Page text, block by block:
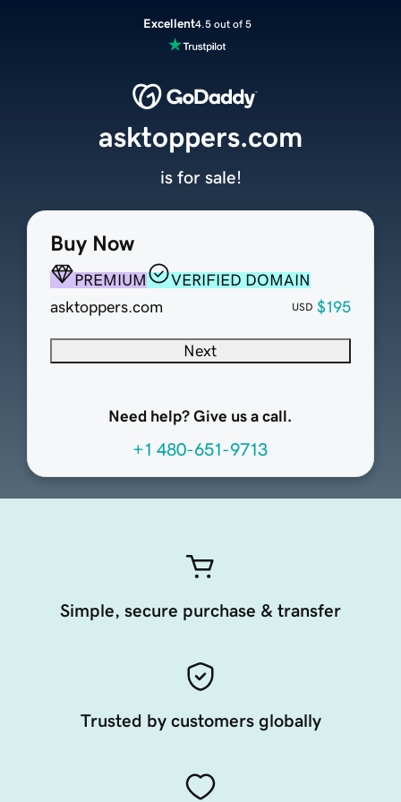
Excellent4.5 out of 5
Buy Now
PREMIUM
VERIFIED DOMAIN
asktoppers.com
USD $195
Next
Need help? Give us a call.
+1 480-651-9713
asktoppers.com
is for sale!
Simple, secure purchase & transfer
Trusted by customers globally